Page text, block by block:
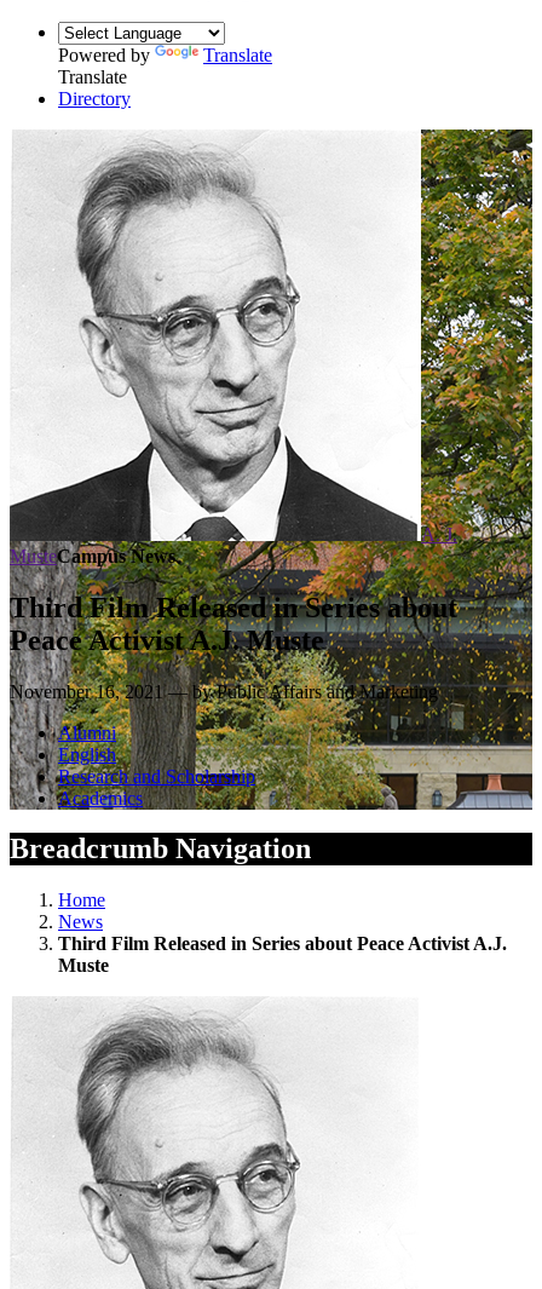
Powered by
Translate
Translate
Directory
A. J.
MusteCampus News
Third Film Released in Series about
Peace Activist A.J. Muste
November 16, 2021 — by Public Affairs and Marketing
Alumni
English
Research and Scholarship
Academics
Breadcrumb Navigation
Home
News
Third Film Released in Series about Peace Activist A.J.
Muste